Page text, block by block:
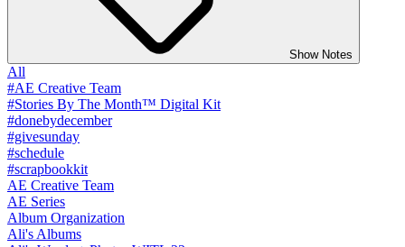
Show Notes
All
#AE Creative Team
#Stories By The Month™ Digital Kit
#donebydecember
#givesunday
#schedule
#scrapbookkit
AE Creative Team
AE Series
Album Organization
Ali's Albums